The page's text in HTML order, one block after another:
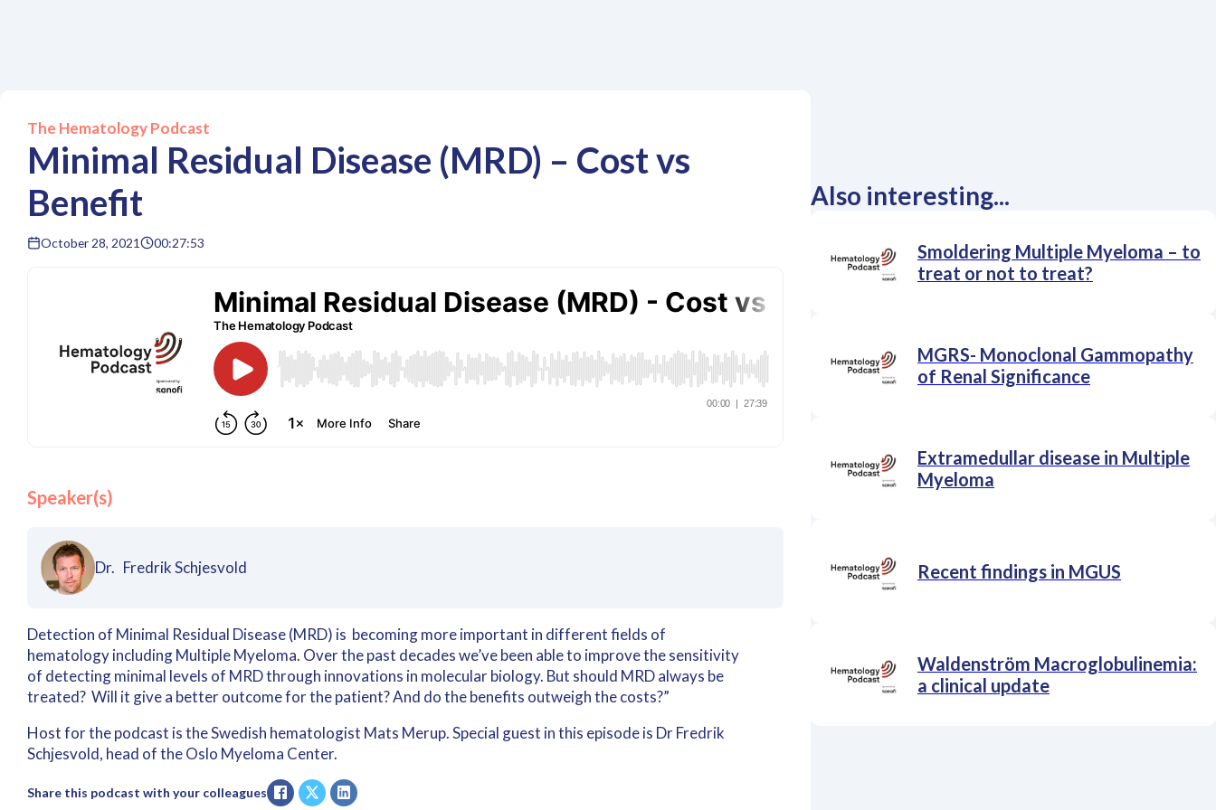
The Hematology Podcast
Minimal Residual Disease (MRD) – Cost vs
Benefit
October 28, 2021 00:27:53
Speaker(s)
Dr. Fredrik Schjesvold
Detection of Minimal Residual Disease (MRD) is becoming more important in different fields of
hematology including Multiple Myeloma. Over the past decades we’ve been able to improve the sensitivity
of detecting minimal levels of MRD through innovations in molecular biology. But should MRD always be
treated? Will it give a better outcome for the patient? And do the benefits outweigh the costs?”
Host for the podcast is the Swedish hematologist Mats Merup. Special guest in this episode is Dr Fredrik
Schjesvold, head of the Oslo Myeloma Center.
Share this podcast with your colleagues
Also interesting...
Smoldering Multiple Myeloma – to
treat or not to treat?
MGRS- Monoclonal Gammopathy
of Renal Significance
Extramedullar disease in Multiple
Myeloma
Recent findings in MGUS
Waldenström Macroglobulinemia:
a clinical update